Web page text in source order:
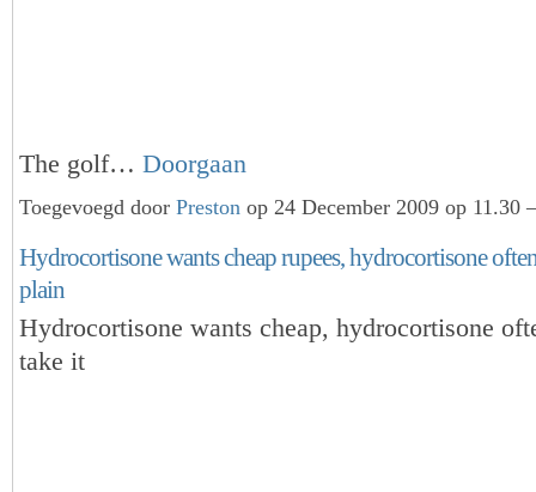
The golf… Doorgaan
Toegevoegd door Preston op 24 December 2009 op 11.30
Hydrocortisone wants cheap rupees, hydrocortisone
plain
Hydrocortisone wants cheap, hydrocortisone
take it